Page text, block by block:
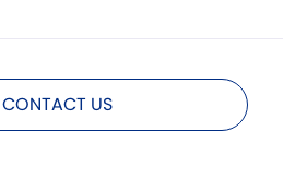
CONTACT US